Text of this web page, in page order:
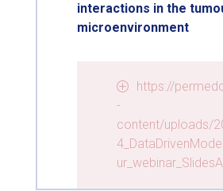
interactions in the
microenvironment
https://
-
content/uploads/